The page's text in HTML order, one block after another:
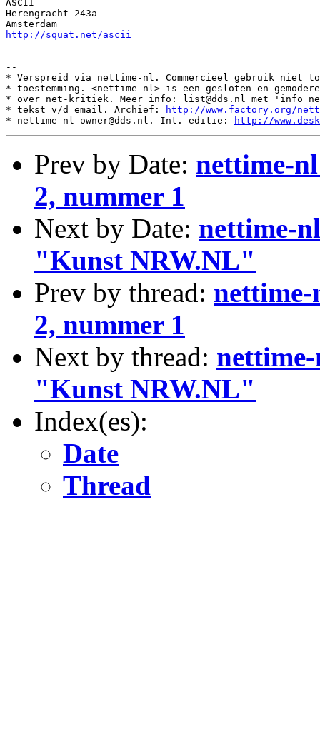
ASCII
Herengracht 243a
http://squat.net/ascii
--
* Verspreid via nettime-nl. Commercieel gebruik niet
* toestemming. <nettime-nl> is een gesloten en
* over net-kritiek. Meer info: list@dds.nl met 'info
* tekst v/d email. Archief:
http://www.factory.org/
* nettime-nl-owner@dds.nl. Int. editie:
http://
Prev by Date: nettime-
2, nummer 1
Next by Date: nettime-
"Kunst NRW.NL"
Prev by thread:
2, nummer 1
Next by thread:
"Kunst NRW.NL"
Index(es):
Date
Thread